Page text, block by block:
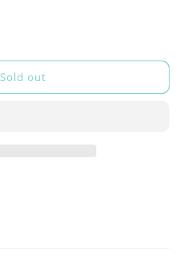
Sold out